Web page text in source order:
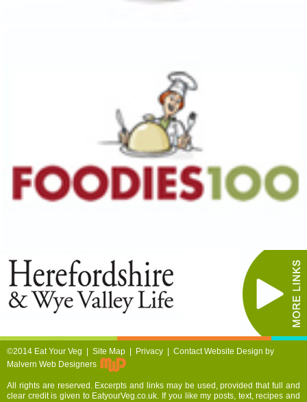
©2014 Eat Your Veg | Site Map Privacy Contact Website Design by
Malvern Web Designers
All rights are reserved. Excerpts and links may be used, provided that full and
clear credit is given to EatyourVeg.co.uk. If you like my posts, text, recipes and